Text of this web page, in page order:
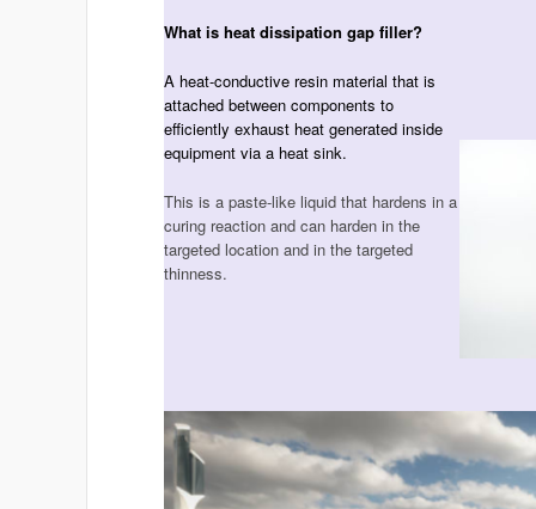
What is heat dissipation gap filler?
A heat-conductive resin material that is
attached between components to
efficiently exhaust heat generated inside
equipment via a heat sink.
This is a paste-like liquid that hardens in a
curing reaction and can harden in the
targeted location and in the targeted
thinness.